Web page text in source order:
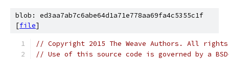
blob: ed3aa7ab7c6abe64d1a71e778aa69fa4c5355c1f
[file]
// Copyright 2015 The Weave Authors. All
// Use of this source code is governed by a